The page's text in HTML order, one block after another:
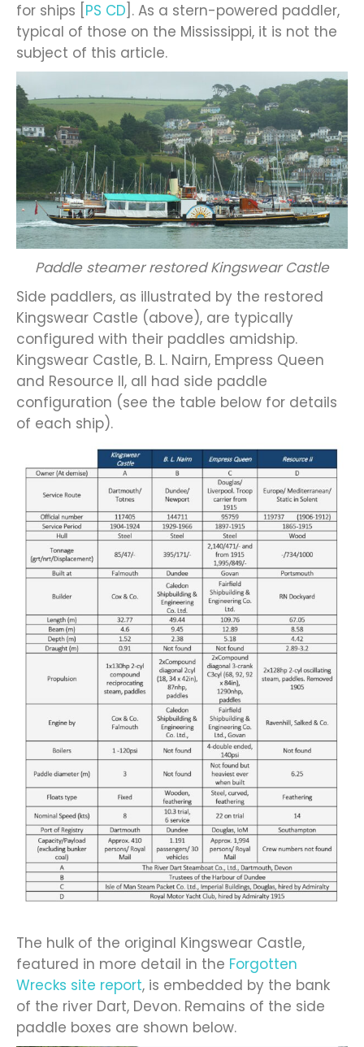
for ships [ PS CD ]. As a stern-powered paddler,
typical of those on the Mississippi, it is not the
subject of this article.
Paddle steamer restored Kingswear Castle
Side paddlers, as illustrated by the restored
Kingswear Castle (above), are typically
configured with their paddles amidship.
Kingswear Castle, B. L. Nairn, Empress Queen
and Resource II, all had side paddle
configuration (see the table below for details
of each ship).
The hulk of the original Kingswear Castle,
featured in more detail in the Forgotten
Wrecks site report, is embedded by the bank
of the river Dart, Devon. Remains of the side
paddle boxes are shown below.